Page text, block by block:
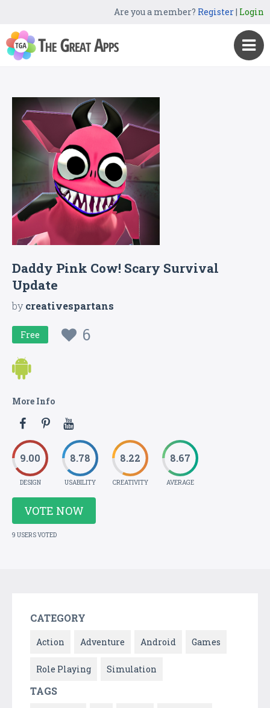
Are you a member? Register| Login
Daddy Pink Cow! Scary Survival
Update
bycreativespartans
Free 6
More Info
9.00
DESIGN
8.78
USABILITY
8.22
CREATIVITY
8.67
AVERAGE
VOTE NOW
9 USERS VOTED
CATEGORY
Action Adventure Android Games
Role Playing Simulation
TAGS